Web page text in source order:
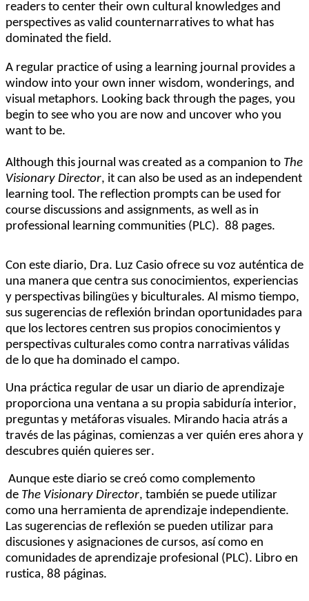
readers to center their own cultural knowledges and
perspectives as valid counternarratives to what has
dominated the field.
A regular practice of using a learning journal provides a
window into your own inner wisdom, wonderings, and
visual metaphors. Looking back through the pages, you
begin to see who you are now and uncover who you
want to be.
Although this journal was created as a companion to The
Visionary Director, it can also be used as an independent
learning tool. The reflection prompts can be used for
course discussions and assignments, as well as in
professional learning communities (PLC). 88 pages.
Con este diario, Dra. Luz Casio ofrece su voz auténtica de
una manera que centra sus conocimientos, experiencias
y perspectivas bilingües y biculturales. Al mismo tiempo,
sus sugerencias de reflexión brindan oportunidades para
que los lectores centren sus propios conocimientos y
perspectivas culturales como contra narrativas válidas
de lo que ha dominado el campo.
Una práctica regular de usar un diario de aprendizaje
proporciona una ventana a su propia sabiduría interior,
preguntas y metáforas visuales. Mirando hacia atrás a
través de las páginas, comienzas a ver quién eres ahora y
descubres quién quieres ser.
Aunque este diario se creó como complemento
de The Visionary Director, también se puede utilizar
como una herramienta de aprendizaje independiente.
Las sugerencias de reflexión se pueden utilizar para
discusiones y asignaciones de cursos, así como en
comunidades de aprendizaje profesional (PLC). Libro en
rustica, 88 páginas.